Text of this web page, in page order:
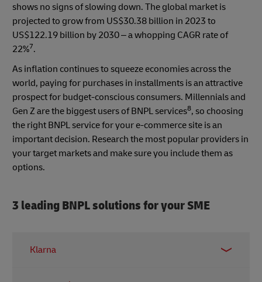
shows no signs of slowing down. The global market is
projected to grow from US$30.38 billion in 2023 to
US$122.19 billion by 2030 – a whopping CAGR rate of
22%7.
As inflation continues to squeeze economies across the
world, paying for purchases in installments is an attractive
prospect for budget-conscious consumers. Millennials and
Gen Z are the biggest users of BNPL services8, so choosing
the right BNPL service for your e-commerce site is an
important decision. Research the most popular providers in
your target markets and make sure you include them as
options.
3 leading BNPL solutions for your SME
Klarna